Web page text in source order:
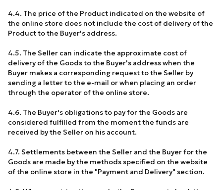
4.4. The price of the Product indicated on the website of
the online store does not include the cost of delivery of the
Product to the Buyer's address.
4.5. The Seller can indicate the approximate cost of
delivery of the Goods to the Buyer's address when the
Buyer makes a corresponding request to the Seller by
sending a letter to the e-mail or when placing an order
through the operator of the online store.
4.6. The Buyer's obligations to pay for the Goods are
considered fulfilled from the moment the funds are
received by the Seller on his account.
4.7. Settlements between the Seller and the Buyer for the
Goods are made by the methods specified on the website
of the online store in the "Payment and Delivery" section.